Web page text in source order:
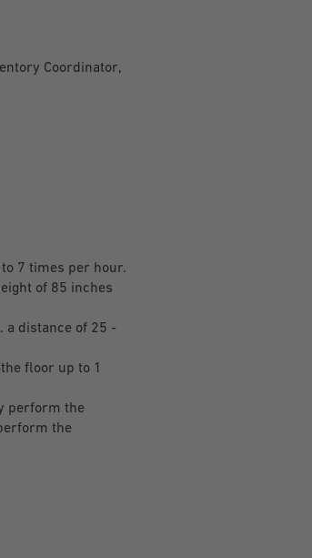
Coordinator,
7 times per hour.
of 85 inches
a distance of 25 -
floor up to 1
perform the
the